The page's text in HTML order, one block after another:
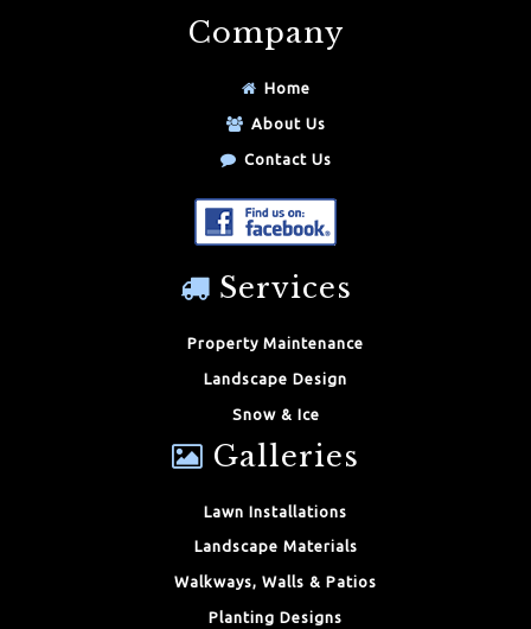
Company
Home
About Us
Contact Us
Services
Property Maintenance
Landscape Design
Snow & Ice
Galleries
Lawn Installations
Landscape Materials
Walkways, Walls & Patios
Planting Designs